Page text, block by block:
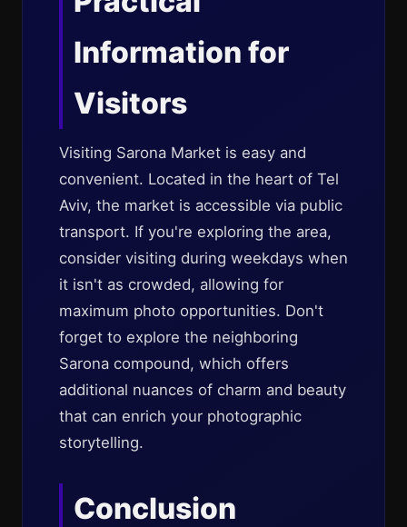
Information for
Visitors
Visiting Sarona Market is easy and
convenient. Located in the heart of Tel
Aviv, the market is accessible via public
transport. If you're exploring the area,
consider visiting during weekdays when
it isn't as crowded, allowing for
maximum photo opportunities. Don't
forget to explore the neighboring
Sarona compound, which offers
additional nuances of charm and beauty
that can enrich your photographic
storytelling.
Conclusion